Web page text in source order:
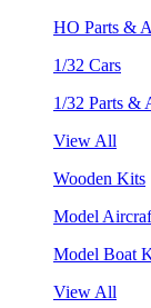
HO Parts &
1/32 Cars
1/32 Parts &
View All
Wooden Kits
Model
Model Boat
View All